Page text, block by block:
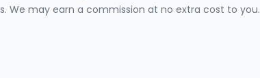
We may earn a commission at no extra cost to you.